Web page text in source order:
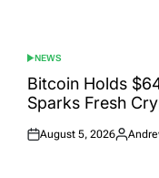
POSTED
IN
NEWS
Bitcoin Holds
Sparks Fresh
Posted
August 5, 2026
Posted